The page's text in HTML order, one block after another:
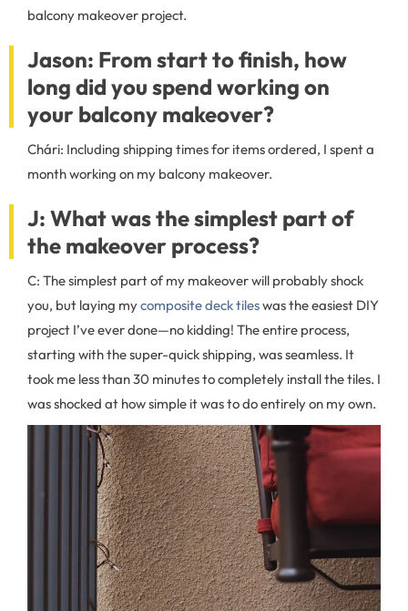
balcony makeover project.
Jason: From start to finish, how
long did you spend working on
your balcony makeover?
Chári: Including shipping times for items ordered, I spent a
month working on my balcony makeover.
J: What was the simplest part of
the makeover process?
C: The simplest part of my makeover will probably shock
you, but laying mycomposite deck tileswas the easiest DIY
project I’ve ever done—no kidding! The entire process,
starting with the super-quick shipping, was seamless. It
took me less than 30 minutes to completely install the tiles. I
was shocked at how simple it was to do entirely on my own.